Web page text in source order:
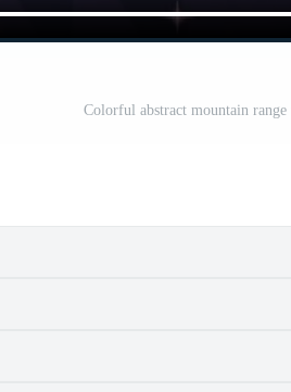
Colorful abstract mountain